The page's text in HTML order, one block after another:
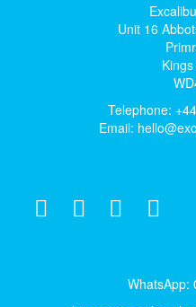
Unit 16
Telephone:
Email:
WhatsApp: